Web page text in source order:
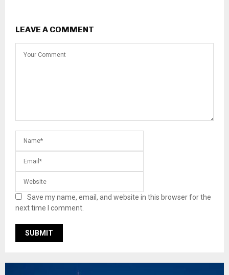
LEAVE A COMMENT
Save my name, email, and website in this browser for the
next time I comment.